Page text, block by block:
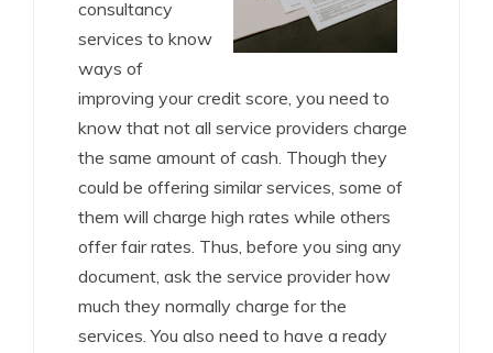
consultancy
services to know
ways of
improving your credit score, you need to
know that not all service providers charge
the same amount of cash. Though they
could be offering similar services, some of
them will charge high rates while others
offer fair rates. Thus, before you sing any
document, ask the service provider how
much they normally charge for the
services. You also need to have a ready